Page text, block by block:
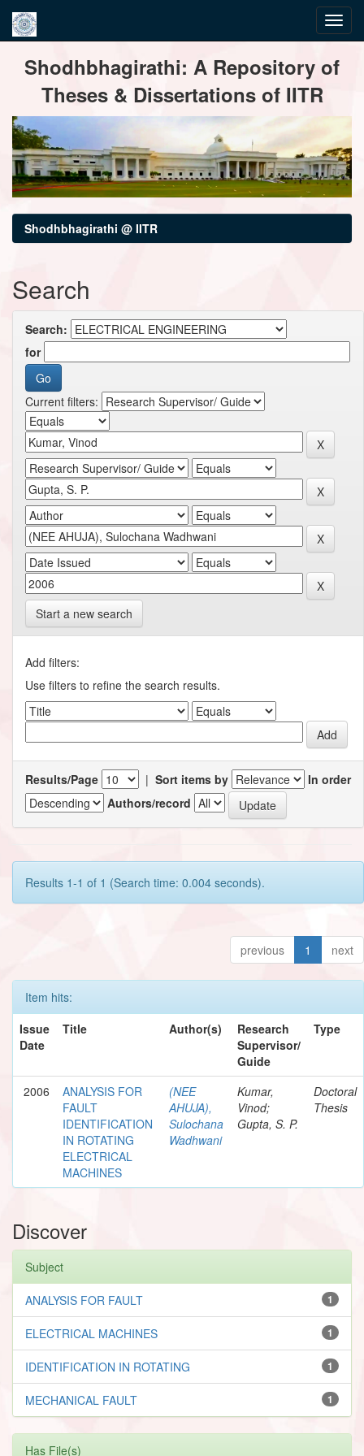
navigationShodhbhagirathi: A Repository of
Theses & Dissertations of IITR
Shodhbhagirathi @ IITR
Search
Search:
for
Current filters:
Start a new search
Add filters:
Use filters to refine the search results.
Results/Page | Sort items by
In order
Authors/record
Results 1-1 of 1 (Search time: 0.004 seconds).
previous 1 next
Item hits:
Issue
Date
Title Author(s)
Research
Supervisor/
Guide
Type
2006
ANALYSIS FOR
FAULT
IDENTIFICATION
IN ROTATING
ELECTRICAL
MACHINES
(NEE
AHUJA),
Sulochana
Wadhwani
Kumar,
Vinod;
Gupta, S. P.
Doctoral
Thesis
Discover
Subject
1
ANALYSIS FOR FAULT
1
ELECTRICAL MACHINES
1
IDENTIFICATION IN ROTATING
1
MECHANICAL FAULT
Has File(s)